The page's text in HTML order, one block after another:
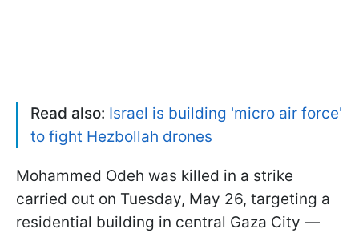
Read also: Israel is building 'micro air force'
to fight Hezbollah drones
Mohammed Odeh was killed in a strike
carried out on Tuesday, May 26, targeting a
residential building in central Gaza City —